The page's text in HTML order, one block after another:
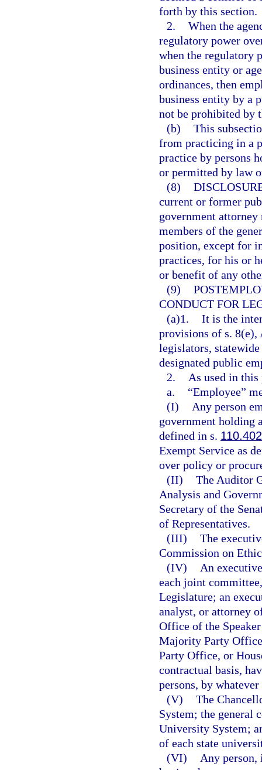
forth by this section.
2. When the
regulatory power
when the regulatory
business entity or
ordinances, then
business entity by a
not be prohibited by
(b) This
from practicing in a
practice by persons
or permitted by law
(8)
current or former
government
members of the
position, except for
practices, for his or
or benefit of any
(9)
CONDUCT FOR
(a)1. It is the
provisions of s.
legislators,
designated public
2.
As used in this
a.
“Employee”
(I)
Any person
government holding
defined in s. 110.402
Exempt Service as
over policy or
(II) The Auditor
Analysis and
Secretary of the
of Representatives.
(III) The
Commission on
(IV)
An
each joint
Legislature; an
analyst, or attorney
Office of the
Majority Party
Party Office, or
contractual basis,
persons, by
(V) The
System; the general
University System;
of each state
(VI)
Any person,